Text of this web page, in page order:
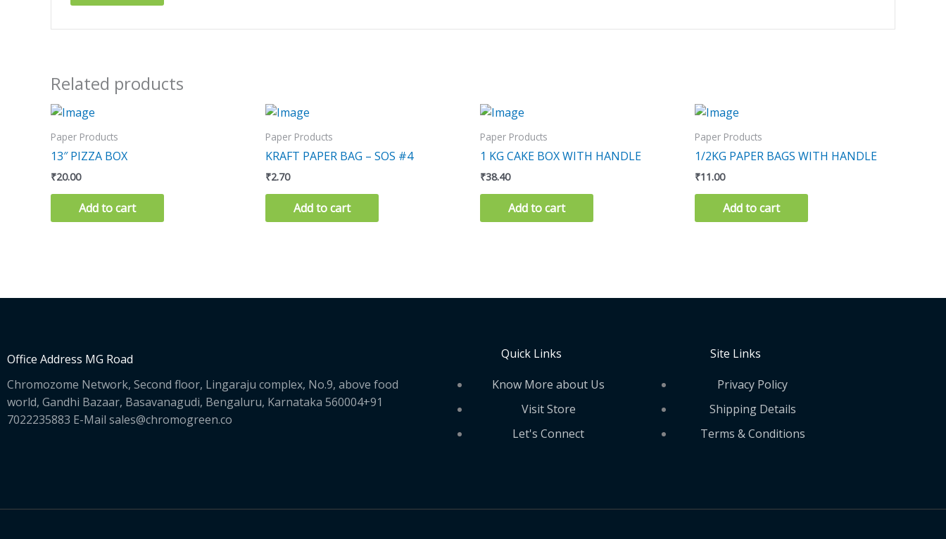
Related products
Paper Products
13″ PIZZA BOX
₹20.00
Add to cart
Paper Products
KRAFT PAPER BAG – SOS #4
₹2.70
Add to cart
Paper Products
1 KG CAKE BOX WITH HANDLE
₹38.40
Add to cart
Paper Products
1/2KG PAPER BAGS WITH HANDLE
₹11.00
Add to cart
Office Address MG Road
Chromozome Network, Second floor, Lingaraju complex, No.9, above food
world, Gandhi Bazaar, Basavanagudi, Bengaluru, Karnataka 560004+91
7022235883 E-Mail sales@chromogreen.co
Quick Links
Know More about Us
Visit Store
Let's Connect
Site Links
Privacy Policy
Shipping Details
Terms & Conditions